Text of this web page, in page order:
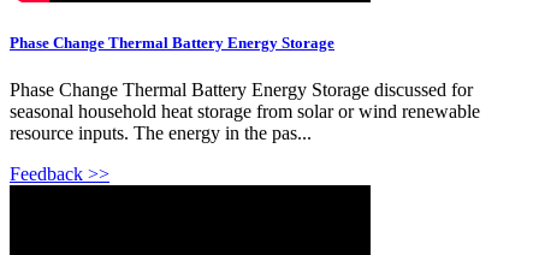
Phase Change Thermal Battery Energy Storage
Phase Change Thermal Battery Energy Storage discussed for
seasonal household heat storage from solar or wind renewable
resource inputs. The energy in the pas...
Feedback >>